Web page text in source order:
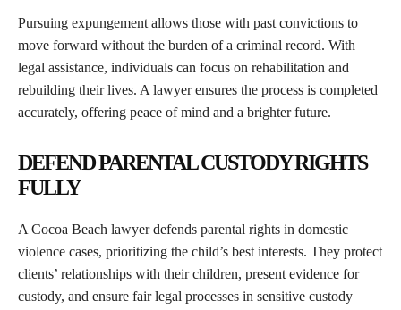
Pursuing expungement allows those with past convictions to
move forward without the burden of a criminal record. With
legal assistance, individuals can focus on rehabilitation and
rebuilding their lives. A lawyer ensures the process is completed
accurately, offering peace of mind and a brighter future.
DEFEND PARENTAL CUSTODY RIGHTS
FULLY
A Cocoa Beach lawyer defends parental rights in domestic
violence cases, prioritizing the child’s best interests. They protect
clients’ relationships with their children, present evidence for
custody, and ensure fair legal processes in sensitive custody